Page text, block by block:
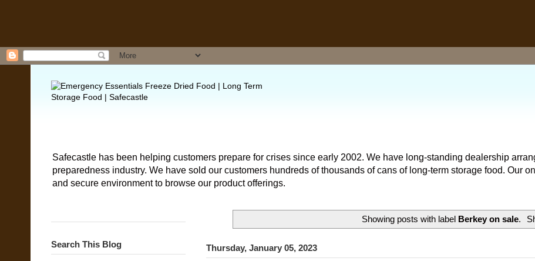
Safecastle has been helping customers prepare for crises since early 2002. We have long-standing dealership
preparedness industry. We have sold our customers hundreds of thousands of cans of long-term storage food. Our
and secure environment to browse our product offerings.
Showing posts with label Berkey on sale.
Thursday, January 05, 2023
Search This Blog